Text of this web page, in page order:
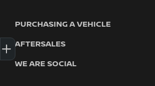
PURCHASING A VEHICLE
Vehicles
Finance
Search Stock
AFTERSALES
About Us
WE ARE SOCIAL
Get Your Instant Price Offer
Credit Score
Finance
Book a Service
Search Stock
Special Offers